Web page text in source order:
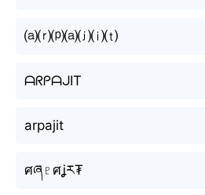
⒜⒭⒫⒜⒥⒤⒯
ᗩᖇᑭᗩᒍIT
arpajit
ศཞ♇ศʝར₮